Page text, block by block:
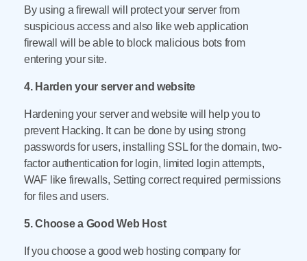
By using a firewall will protect your server from
suspicious access and also like web application
firewall will be able to block malicious bots from
entering your site.
4. Harden your server and website
Hardening your server and website will help you to
prevent Hacking. It can be done by using strong
passwords for users, installing SSL for the domain, two-
factor authentication for login, limited login attempts,
WAF like firewalls, Setting correct required permissions
for files and users.
5. Choose a Good Web Host
If you choose a good web hosting company for